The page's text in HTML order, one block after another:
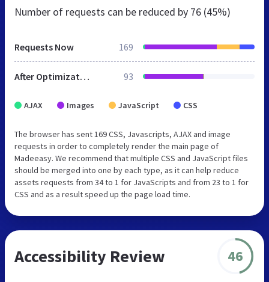
Number of requests can be reduced by 76 (45%)
Requests Now 169
After Optimization 93
AJAX Images JavaScript CSS
The browser has sent 169 CSS, Javascripts, AJAX and image
requests in order to completely render the main page of
Madeeasy. We recommend that multiple CSS and JavaScript files
should be merged into one by each type, as it can help reduce
assets requests from 34 to 1 for JavaScripts and from 23 to 1 for
CSS and as a result speed up the page load time.
Accessibility Review 46